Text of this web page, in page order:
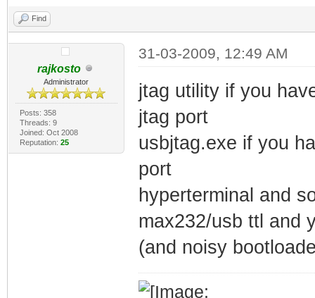
Find
rajkosto
Administrator
Posts: 358
Threads: 9
Joined: Oct 2008
Reputation: 25
31-03-2009, 12:49 AM
jtag utility if you
jtag port
usbjtag.exe if you
port
hyperterminal and
max232/usb ttl and
(and noisy